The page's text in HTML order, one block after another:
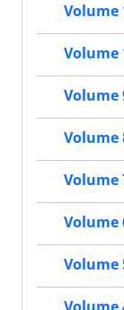
Volume
Volume
Volume
Volume
Volume
Volume
Volume